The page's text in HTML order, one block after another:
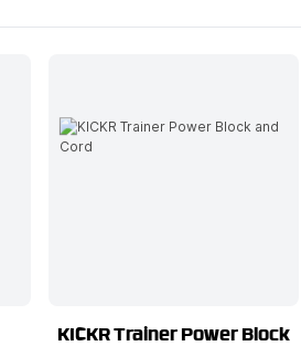
KICKR Trainer Power Block